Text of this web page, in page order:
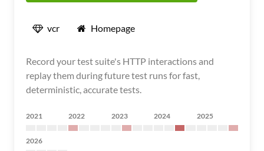
vcr Homepage
Record your test suite's HTTP interactions and
replay them during future test runs for fast,
deterministic, accurate tests.
2021 2022 2023 2024 2025
2026